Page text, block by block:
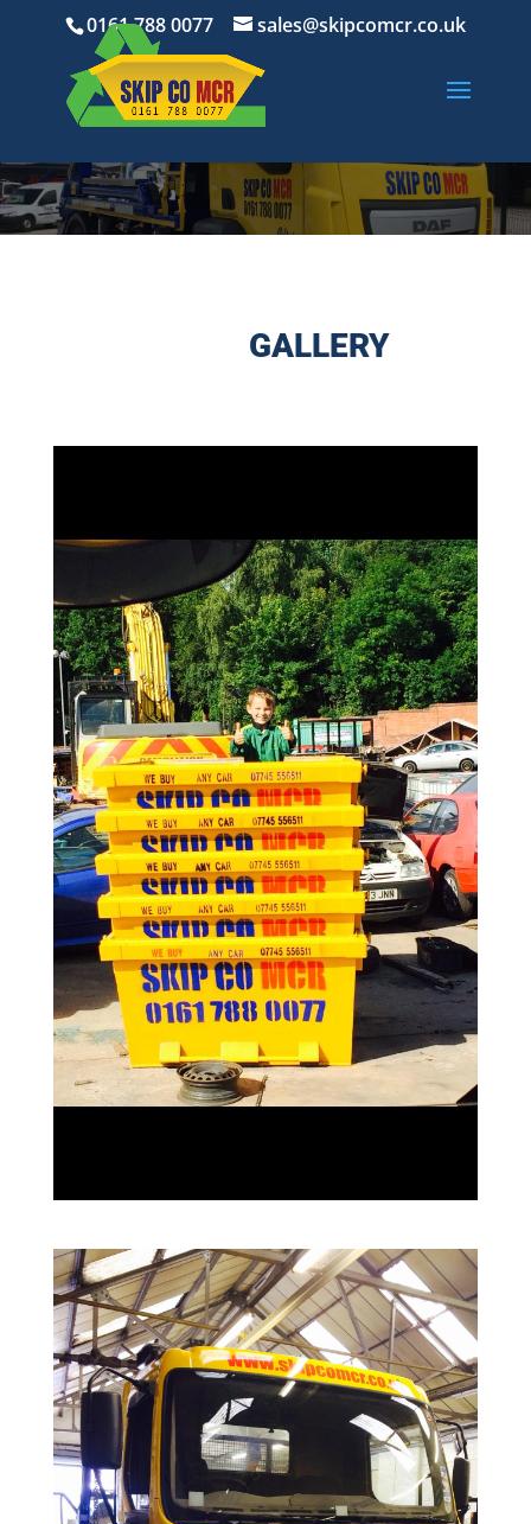
0161 788 0077 sales@skipcomcr.co.uk
GALLERY